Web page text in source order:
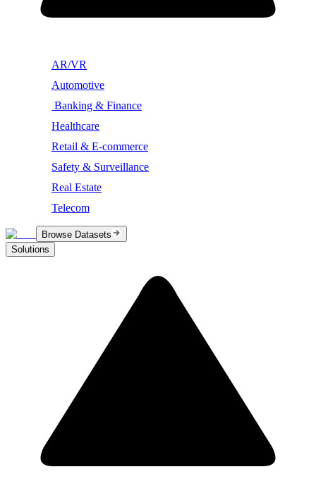
AR/VR
Automotive
Banking & Finance
Healthcare
Retail & E-commerce
Safety & Surveillance
Real Estate
Telecom
Browse Datasets
Solutions